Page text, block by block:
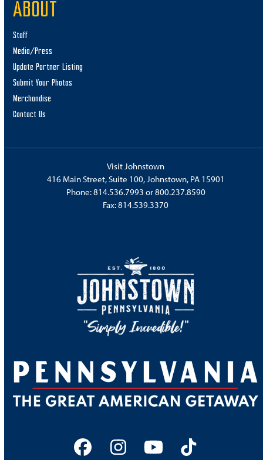
ABOUT
Staff
Media/Press
Update Partner Listing
Submit Your Photos
Merchandise
Contact Us
Visit Johnstown
416 Main Street, Suite 100, Johnstown, PA 15901
Phone:814.536.7993 or800.237.8590
Fax: 814.539.3370
FacebookInstagram
YouTubeTiktok